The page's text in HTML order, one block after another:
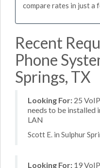
compare rates in just a
Recent
Phone
Springs, TX
Looking For: 25
needs to be installed
LAN
Scott E. in Sulphur
Looking For: 19